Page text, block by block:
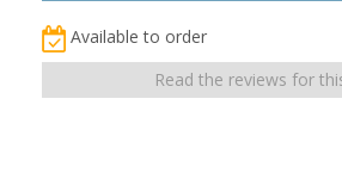
Available to order
Read the reviews for